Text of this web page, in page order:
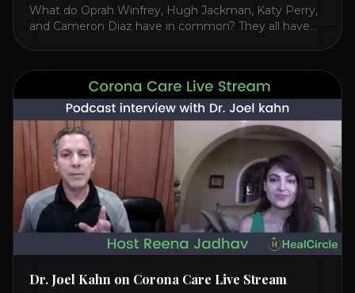
What do Oprah Winfrey, Hugh Jackman, Katy Perry,
and Cameron Diaz have in common? They all have
Transcendental Meditation and its profound effects
on the mind, body, and health. Understanding TM
Transcendental Meditation is a simple technique that
allows you to access [...]
Dr. Joel Kahn on Corona Care Live Stream